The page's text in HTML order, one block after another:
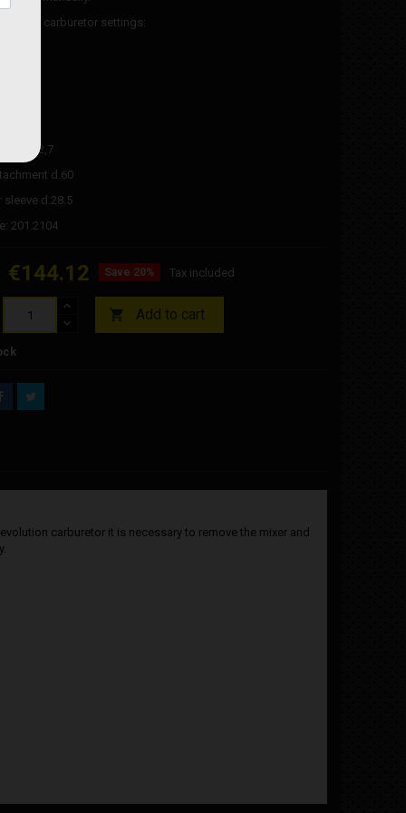
carburetor settings:
d.2,7
d.60
sleeve d.28.5
201.2104
€144.12 Save 20% Tax included
 Add to cart
carburetor it is necessary to remove the mixer and